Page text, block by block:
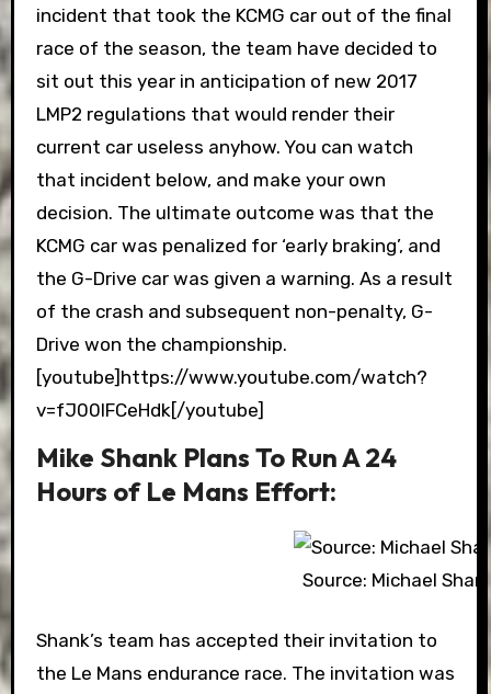
incident that took the KCMG car out of the final
race of the season, the team have decided to
sit out this year in anticipation of new 2017
LMP2 regulations that would render their
current car useless anyhow. You can watch
that incident below, and make your own
decision. The ultimate outcome was that the
KCMG car was penalized for ‘early braking’, and
the G-Drive car was given a warning. As a result
of the crash and subsequent non-penalty, G-
Drive won the championship.
[youtube]https://www.youtube.com/watch?
v=fJ00IFCeHdk[/youtube]
Mike Shank Plans To Run A 24
Hours of Le Mans Effort:
Source: Michael
Shank’s team has accepted their invitation to
the Le Mans endurance race. The invitation was